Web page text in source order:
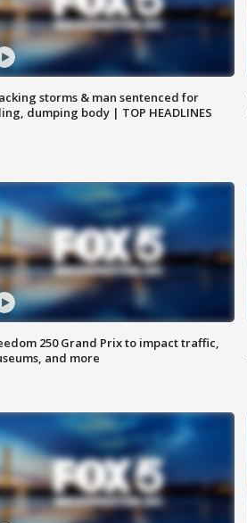
storms & man sentenced for
dumping body | TOP HEADLINES
250 Grand Prix to impact traffic,
and more